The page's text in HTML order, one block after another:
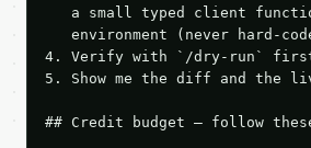
a small typed client
environment (never hard-
4. Verify with `/dry-run`
5. Show me the diff and the
## Credit budget — follow